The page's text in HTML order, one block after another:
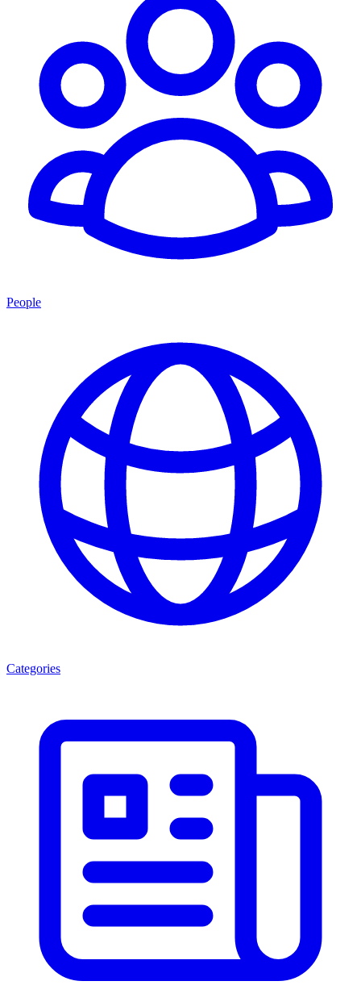
People
Categories